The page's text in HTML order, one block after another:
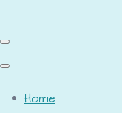
Home